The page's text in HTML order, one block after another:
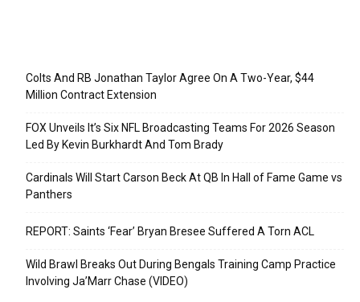
Colts And RB Jonathan Taylor Agree On A Two-Year, $44
Million Contract Extension
FOX Unveils It’s Six NFL Broadcasting Teams For 2026 Season
Led By Kevin Burkhardt And Tom Brady
Cardinals Will Start Carson Beck At QB In Hall of Fame Game vs
Panthers
REPORT: Saints ‘Fear’ Bryan Bresee Suffered A Torn ACL
Wild Brawl Breaks Out During Bengals Training Camp Practice
Involving Ja’Marr Chase (VIDEO)